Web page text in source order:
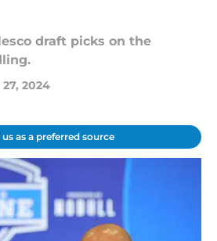
draft picks on the
2024
as a preferred source